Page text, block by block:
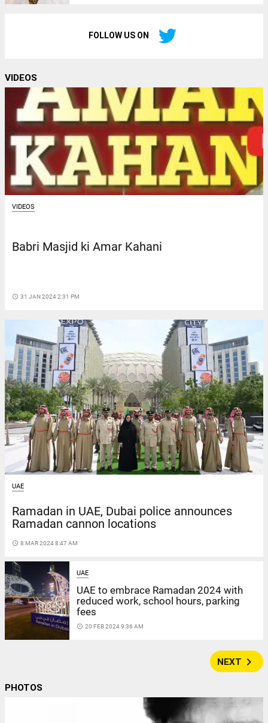
FOLLOW US ON
VIDEOS
VIDEOS
Babri Masjid ki Amar Kahani
access_time 31 JAN 2024 2:31 PM
UAE
Ramadan in UAE, Dubai police announces
Ramadan cannon locations
access_time 8 MAR 2024 8:47 AM
UAE
UAE to embrace Ramadan 2024 with
reduced work, school hours, parking
fees
access_time 20 FEB 2024 9:36 AM
NEXT navigate_next
PHOTOS